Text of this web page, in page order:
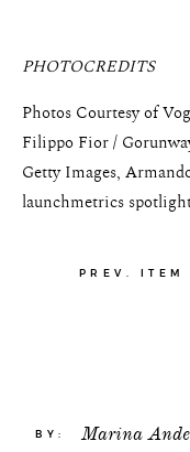
PHOTOCREDITS
Photos Courtesy of
Filippo Fior /
Getty Images,
launchmetrics
PREV. ITEM
BY: Marina